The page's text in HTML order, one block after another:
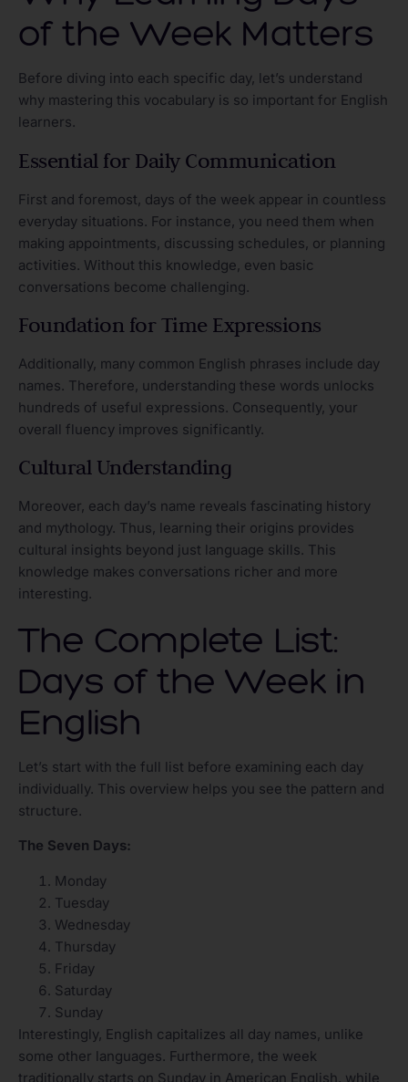
of the Week Matters
Before diving into each specific day, let’s understand
why mastering this vocabulary is so important for English
learners.
Essential for Daily Communication
First and foremost, days of the week appear in countless
everyday situations. For instance, you need them when
making appointments, discussing schedules, or planning
activities. Without this knowledge, even basic
conversations become challenging.
Foundation for Time Expressions
Additionally, many common English phrases include day
names. Therefore, understanding these words unlocks
hundreds of useful expressions. Consequently, your
overall fluency improves significantly.
Cultural Understanding
Moreover, each day’s name reveals fascinating history
and mythology. Thus, learning their origins provides
cultural insights beyond just language skills. This
knowledge makes conversations richer and more
interesting.
The Complete List:
Days of the Week in
English
Let’s start with the full list before examining each day
individually. This overview helps you see the pattern and
structure.
The Seven Days:
Monday
Tuesday
Wednesday
Thursday
Friday
Saturday
Sunday
Interestingly, English capitalizes all day names, unlike
some other languages. Furthermore, the week
traditionally starts on Sunday in American English, while